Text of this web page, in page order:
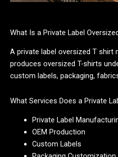
What Is a Private Label
A private label oversized T shirt
produces oversized T-shirts
custom labels, packaging,
What Services Does a Private
Private Label
OEM Production
Custom Labels